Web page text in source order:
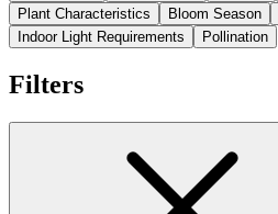
Plant Characteristics
Bloom Season
Indoor Light Requirements
Pollination
Filters